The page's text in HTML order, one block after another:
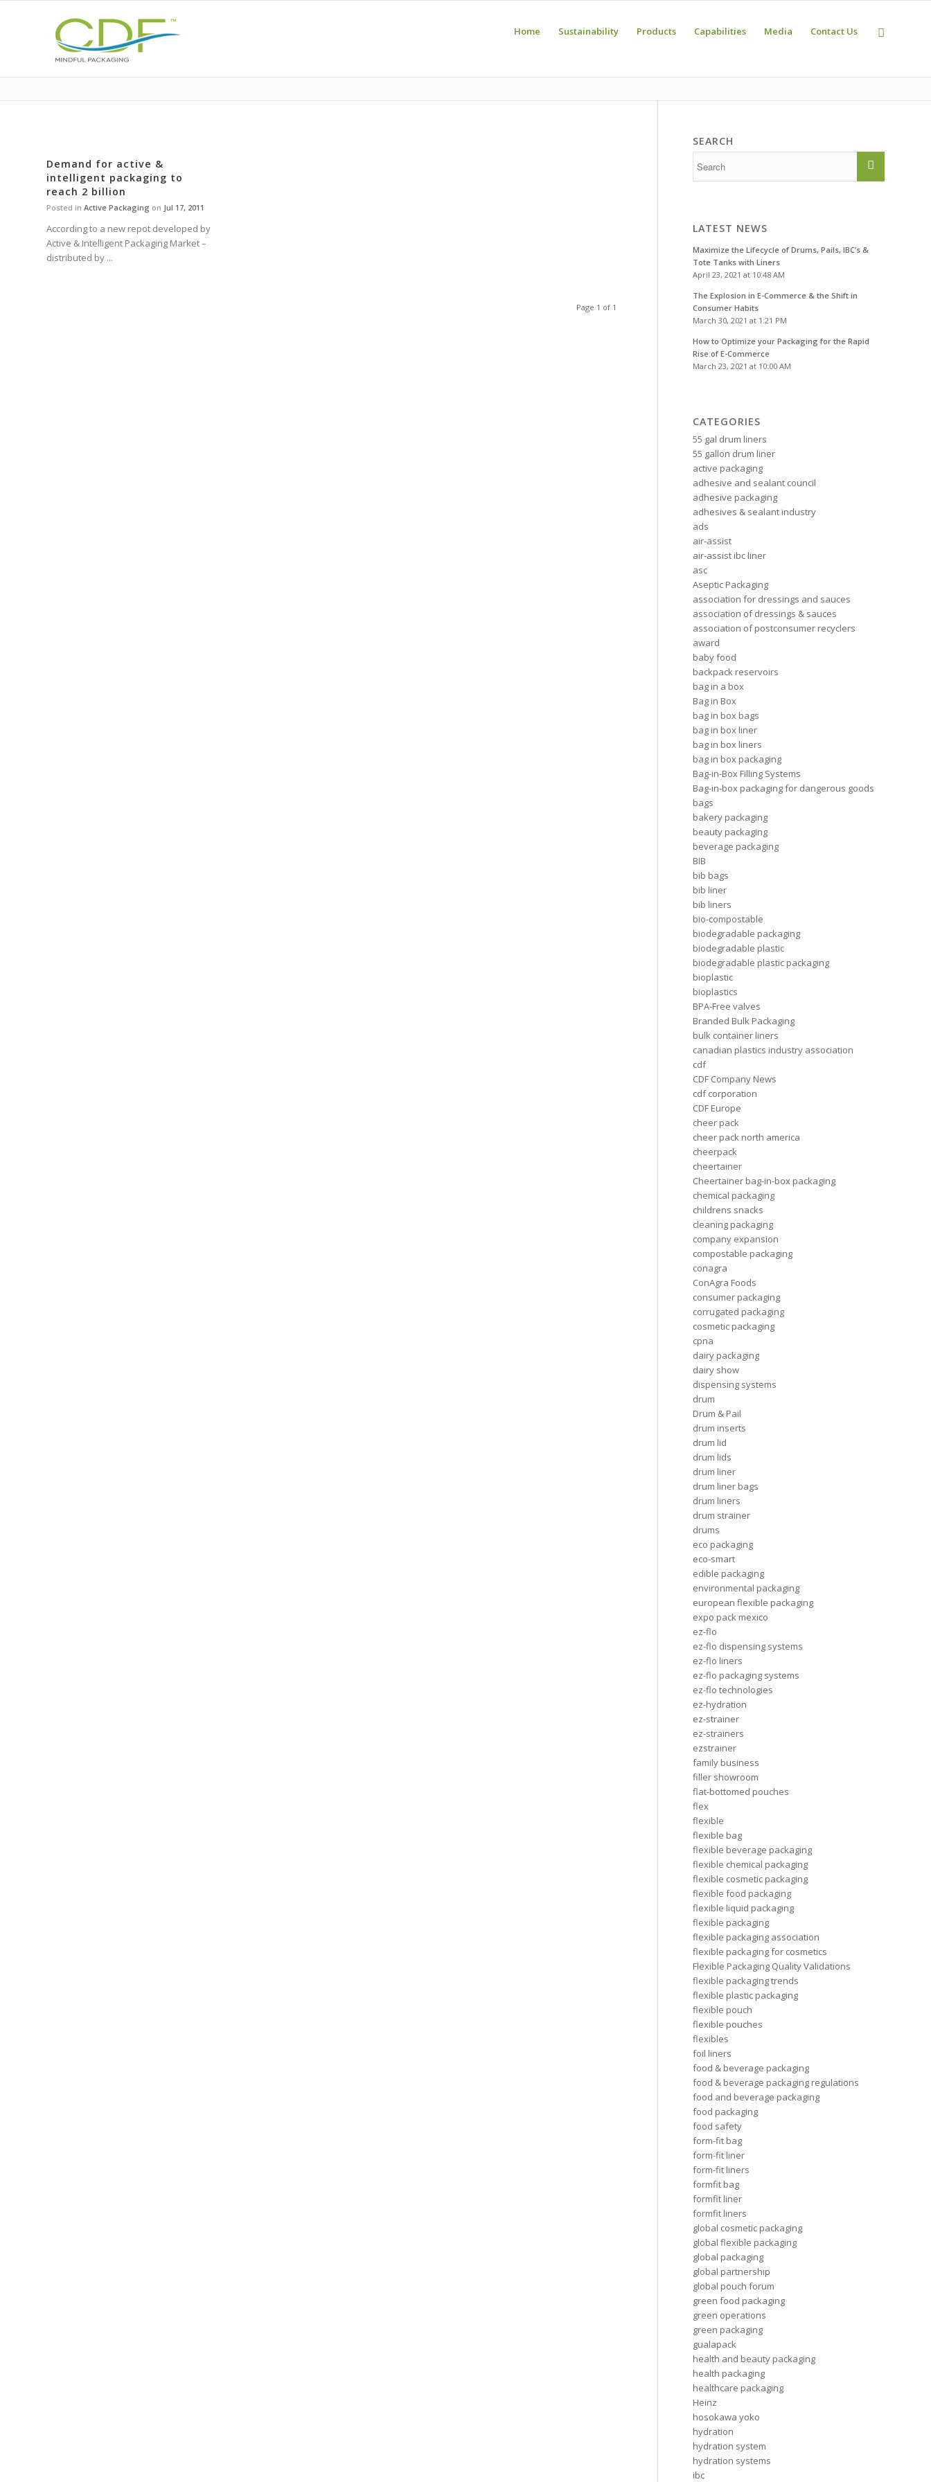
Home Sustainability Products Capabilities Media Contact Us
Demand for active &
intelligent packaging to
reach 2 billion
Posted in Active Packaging on Jul 17, 2011
According to a new repot developed by
Active & Intelligent Packaging Market –
distributed by ...
Page 1 of 1
SEARCH
LATEST NEWS
Maximize the Lifecycle of Drums, Pails, IBC’s &
Tote Tanks with Liners
April 23, 2021 at 10:48 AM
The Explosion in E-Commerce & the Shift in
Consumer Habits
March 30, 2021 at 1:21 PM
How to Optimize your Packaging for the Rapid
Rise of E-Commerce
March 23, 2021 at 10:00 AM
CATEGORIES
55 gal drum liners
55 gallon drum liner
active packaging
adhesive and sealant council
adhesive packaging
adhesives & sealant industry
ads
air-assist
air-assist ibc liner
asc
Aseptic Packaging
association for dressings and sauces
association of dressings & sauces
association of postconsumer recyclers
award
baby food
backpack reservoirs
bag in a box
Bag in Box
bag in box bags
bag in box liner
bag in box liners
bag in box packaging
Bag-in-Box Filling Systems
Bag-in-box packaging for dangerous goods
bags
bakery packaging
beauty packaging
beverage packaging
BIB
bib bags
bib liner
bib liners
bio-compostable
biodegradable packaging
biodegradable plastic
biodegradable plastic packaging
bioplastic
bioplastics
BPA-Free valves
Branded Bulk Packaging
bulk container liners
canadian plastics industry association
cdf
CDF Company News
cdf corporation
CDF Europe
cheer pack
cheer pack north america
cheerpack
cheertainer
Cheertainer bag-in-box packaging
chemical packaging
childrens snacks
cleaning packaging
company expansion
compostable packaging
conagra
ConAgra Foods
consumer packaging
corrugated packaging
cosmetic packaging
cpna
dairy packaging
dairy show
dispensing systems
drum
Drum & Pail
drum inserts
drum lid
drum lids
drum liner
drum liner bags
drum liners
drum strainer
drums
eco packaging
eco-smart
edible packaging
environmental packaging
european flexible packaging
expo pack mexico
ez-flo
ez-flo dispensing systems
ez-flo liners
ez-flo packaging systems
ez-flo technologies
ez-hydration
ez-strainer
ez-strainers
ezstrainer
family business
filler showroom
flat-bottomed pouches
flex
flexible
flexible bag
flexible beverage packaging
flexible chemical packaging
flexible cosmetic packaging
flexible food packaging
flexible liquid packaging
flexible packaging
flexible packaging association
flexible packaging for cosmetics
Flexible Packaging Quality Validations
flexible packaging trends
flexible plastic packaging
flexible pouch
flexible pouches
flexibles
foil liners
food & beverage packaging
food & beverage packaging regulations
food and beverage packaging
food packaging
food safety
form-fit bag
form-fit liner
form-fit liners
formfit bag
formfit liner
formfit liners
global cosmetic packaging
global flexible packaging
global packaging
global partnership
global pouch forum
green food packaging
green operations
green packaging
gualapack
health and beauty packaging
health packaging
healthcare packaging
Heinz
hosokawa yoko
hydration
hydration system
hydration systems
ibc